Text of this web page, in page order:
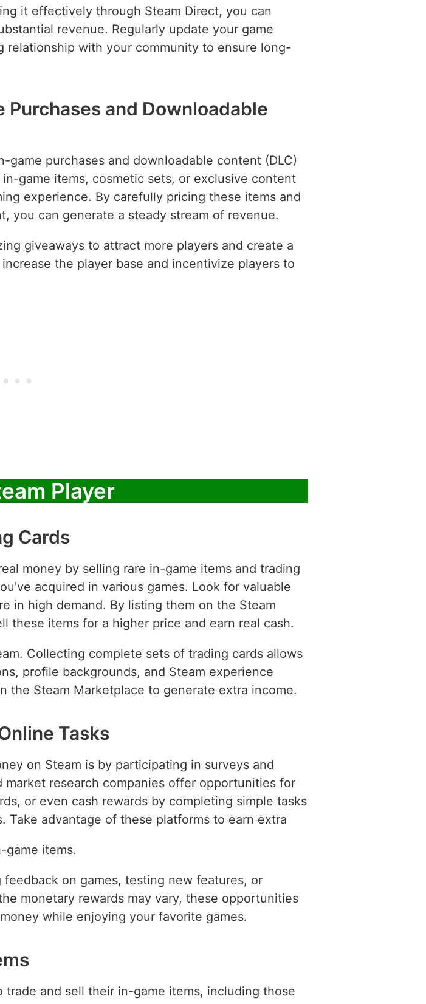
it effectively through Steam Direct, you can
revenue. Regularly update your game
relationship with your community to ensure long-
and Downloadable
purchases and downloadable content (DLC)
game items, cosmetic sets, or exclusive content
experience. By carefully pricing these items and
you can generate a steady stream of revenue.
giveaways to attract more players and create a
the player base and incentivize players to
Player
Cards
money by selling rare in-game items and trading
acquired in various games. Look for valuable
in high demand. By listing them on the Steam
these items for a higher price and earn real cash.
Collecting complete sets of trading cards allows
profile backgrounds, and Steam experience
the Steam Marketplace to generate extra income.
Tasks
on Steam is by participating in surveys and
market research companies offer opportunities for
or even cash rewards by completing simple tasks
advantage of these platforms to earn extra
game items.
on games, testing new features, or
monetary rewards may vary, these opportunities
while enjoying your favorite games.
and sell their in-game items, including those